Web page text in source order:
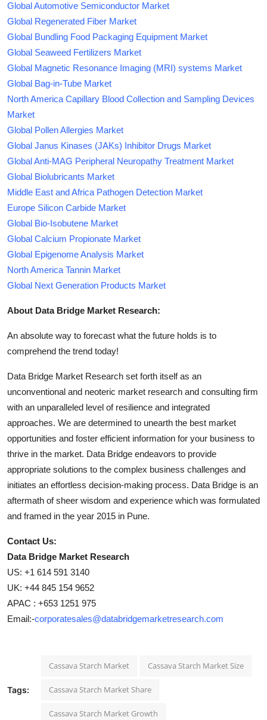
Global Automotive Semiconductor Market
Global Regenerated Fiber Market
Global Bundling Food Packaging Equipment Market
Global Seaweed Fertilizers Market
Global Magnetic Resonance Imaging (MRI) systems Market
Global Bag-in-Tube Market
North America Capillary Blood Collection and Sampling Devices
Market
Global Pollen Allergies Market
Global Janus Kinases (JAKs) Inhibitor Drugs Market
Global Anti-MAG Peripheral Neuropathy Treatment Market
Global Biolubricants Market
Middle East and Africa Pathogen Detection Market
Europe Silicon Carbide Market
Global Bio-Isobutene Market
Global Calcium Propionate Market
Global Epigenome Analysis Market
North America Tannin Market
Global Next Generation Products Market
About Data Bridge Market Research:
An absolute way to forecast what the future holds is to
comprehend the trend today!
Data Bridge Market Research set forth itself as an
unconventional and neoteric market research and consulting firm
with an unparalleled level of resilience and integrated
approaches. We are determined to unearth the best market
opportunities and foster efficient information for your business to
thrive in the market. Data Bridge endeavors to provide
appropriate solutions to the complex business challenges and
initiates an effortless decision-making process. Data Bridge is an
aftermath of sheer wisdom and experience which was formulated
and framed in the year 2015 in Pune.
Contact Us:
Data Bridge Market Research
US: +1 614 591 3140
UK: +44 845 154 9652
APAC : +653 1251 975
Email:-corporatesales@databridgemarketresearch.com
Tags:
Cassava Starch Market Cassava Starch Market Size
Cassava Starch Market Share
Cassava Starch Market Growth